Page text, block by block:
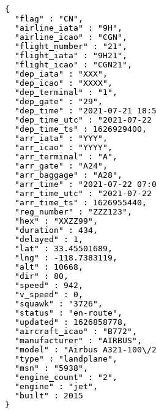
{
  "flag" : "CN",
  "airline_iata" : "9H",
  "airline_icao" : "CGN",
  "flight_number" : "21",
  "flight_iata" : "9H21",
  "flight_icao" : "CGN21",
  "dep_iata" : "XXX",
  "dep_icao" : "XXXX",
  "dep_terminal" : "1",
  "dep_gate" : "29",
"dep_time" : "2021-07-21
"dep_time_utc" : "2021-07-22
  "dep_time_ts" : 1626929400,
  "arr_iata" : "YYY",
  "arr_icao" : "YYYY",
  "arr_terminal" : "A",
  "arr_gate" : "A24",
  "arr_baggage" : "A28",
"arr_time" : "2021-07-22
"arr_time_utc" : "2021-07-22
  "arr_time_ts" : 1626955440,
  "reg_number" : "ZZZ123",
  "hex" : "XXZZ99",
  "duration" : 434,
  "delayed" : 1,
  "lat" : 33.45501689,
  "lng" : -118.7383119,
  "alt" : 10668,
  "dir" : 80,
  "speed" : 942,
  "v_speed" : 0,
  "squawk" : "3726",
  "status" : "en-route",
  "updated" : 1626858778,
  "aircraft_icao" : "B772",
  "manufacturer" : "AIRBUS",
"model" : "Airbus A321-100\/
  "type" : "landplane",
  "msn" : "5938",
  "engine_count" : "2",
  "engine" : "jet",
  "built" : 2015
}